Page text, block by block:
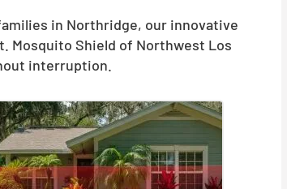
in Northridge, our innovative
Mosquito Shield of Northwest Los
interruption.